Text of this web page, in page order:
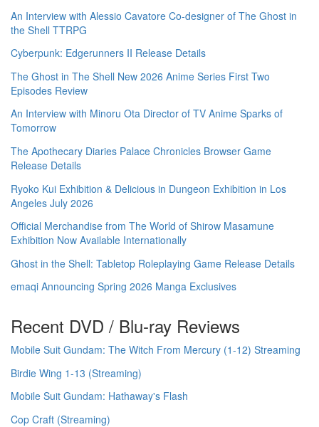
An Interview with Alessio Cavatore Co-designer of The Ghost in
the Shell TTRPG
Cyberpunk: Edgerunners II Release Details
The Ghost in The Shell New 2026 Anime Series First Two
Episodes Review
An Interview with Minoru Ota Director of TV Anime Sparks of
Tomorrow
The Apothecary Diaries Palace Chronicles Browser Game
Release Details
Ryoko Kui Exhibition & Delicious in Dungeon Exhibition in Los
Angeles July 2026
Official Merchandise from The World of Shirow Masamune
Exhibition Now Available Internationally
Ghost in the Shell: Tabletop Roleplaying Game Release Details
emaqi Announcing Spring 2026 Manga Exclusives
Recent DVD / Blu-ray Reviews
Mobile Suit Gundam: The Witch From Mercury (1-12) Streaming
Birdie Wing 1-13 (Streaming)
Mobile Suit Gundam: Hathaway's Flash
Cop Craft (Streaming)